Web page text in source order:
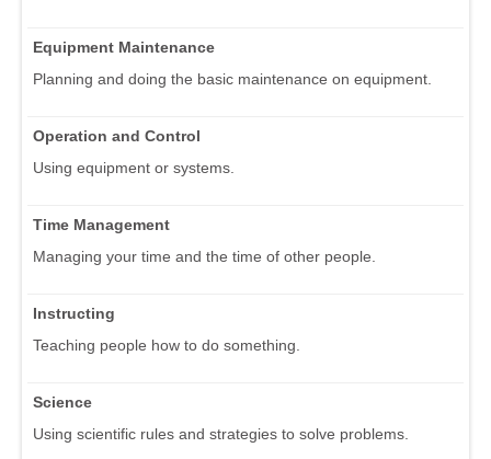
Equipment Maintenance
Planning and doing the basic maintenance on equipment.
Operation and Control
Using equipment or systems.
Time Management
Managing your time and the time of other people.
Instructing
Teaching people how to do something.
Science
Using scientific rules and strategies to solve problems.